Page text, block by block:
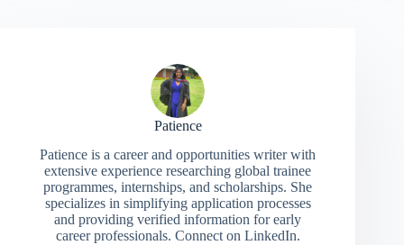
Patience
Patience is a career and opportunities writer with
extensive experience researching global trainee
programmes, internships, and scholarships. She
specializes in simplifying application processes
and providing verified information for early
career professionals. Connect on LinkedIn.